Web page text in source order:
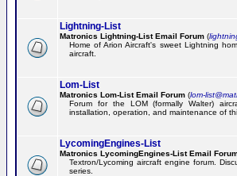
Lightning-List
Matronics Lightning-List Email Forum (
Home of Arion Aircraft's sweet Lightning
aircraft.
Lom-List
Matronics Lom-List Email Forum (lom-
Forum for the LOM (formally Walter)
installation, operation, and maintenance of
LycomingEngines-List
Matronics LycomingEngines-List Email
Textron/Lycoming aircraft engine forum.
series.